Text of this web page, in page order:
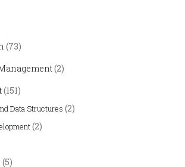
(73)
(2)
(151)
Data Structures (2)
(2)
(5)